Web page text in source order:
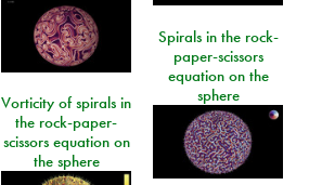
Spirals in the rock-
paper-scissors
equation on the
sphere
Vorticity of spirals in
the rock-paper-
scissors equation on
the sphere